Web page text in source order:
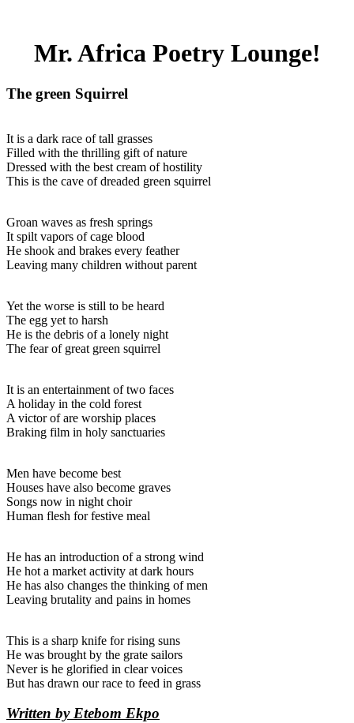
Mr. Africa Poetry Lounge!
The green Squirrel
It is a dark race of tall grasses
Filled with the thrilling gift of nature
Dressed with the best cream of hostility
This is the cave of dreaded green squirrel
Groan waves as fresh springs
It spilt vapors of cage blood
He shook and brakes every feather
Leaving many children without parent
Yet the worse is still to be heard
The egg yet to harsh
He is the debris of a lonely night
The fear of great green squirrel
It is an entertainment of two faces
A holiday in the cold forest
A victor of are worship places
Braking film in holy sanctuaries
Men have become best
Houses have also become graves
Songs now in night choir
Human flesh for festive meal
He has an introduction of a strong wind
He hot a market activity at dark hours
He has also changes the thinking of men
Leaving brutality and pains in homes
This is a sharp knife for rising suns
He was brought by the grate sailors
Never is he glorified in clear voices
But has drawn our race to feed in grass
Written by Etebom Ekpo